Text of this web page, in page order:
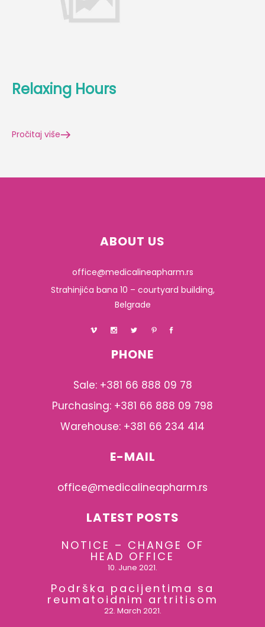
Relaxing Hours
Pročitaj više
ABOUT US
office@medicalineapharm.rs
Strahinjića bana 10 – courtyard building,
Belgrade
PHONE
Sale: +381 66 888 09 78
Purchasing: +381 66 888 09 798
Warehouse: +381 66 234 414
E-MAIL
office@medicalineapharm.rs
LATEST POSTS
NOTICE – CHANGE OF
HEAD OFFICE
10. June 2021.
Podrška pacijentima sa
reumatoidnim artritisom
22. March 2021.